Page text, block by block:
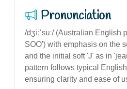
Pronunciation
/dʒiːˈsuː/ (Australian English
SOO') with emphasis on the
and the initial soft 'J' as in
pattern follows typical
ensuring clarity and ease of